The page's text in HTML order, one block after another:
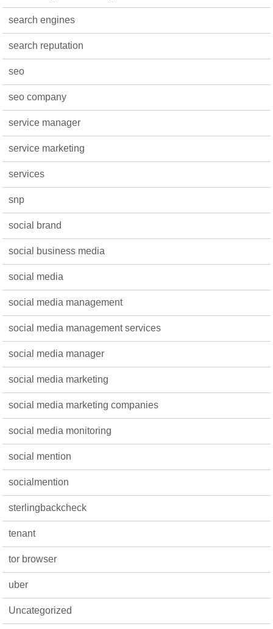
search engines
search reputation
seo
seo company
service manager
service marketing
services
snp
social brand
social business media
social media
social media management
social media management services
social media manager
social media marketing
social media marketing companies
social media monitoring
social mention
socialmention
sterlingbackcheck
tenant
tor browser
uber
Uncategorized